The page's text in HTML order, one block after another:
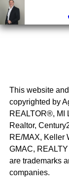
REGGIE
This website
copyrighted by
REALTOR®, MI
Realtor,
RE/MAX, Keller
GMAC,
are trademarks
companies.